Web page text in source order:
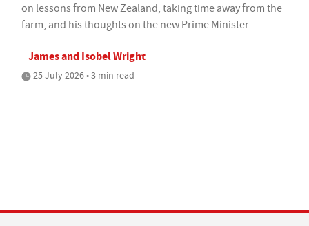
on lessons from New Zealand, taking time away from the
farm, and his thoughts on the new Prime Minister
James and Isobel Wright
25 July 2026 • 3 min read